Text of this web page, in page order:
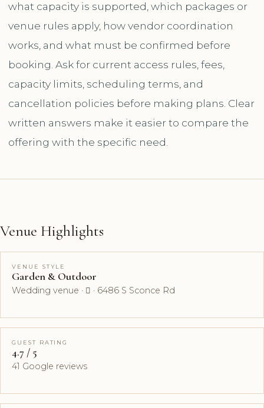
what capacity is supported, which packages or
venue rules apply, how vendor coordination
works, and what must be confirmed before
booking. Ask for current access rules, fees,
capacity limits, scheduling terms, and
cancellation policies before making plans. Clear
written answers make it easier to compare the
offering with the specific need.
Venue Highlights
VENUE STYLE
Garden & Outdoor
Wedding venue ·  · 6486 S Sconce Rd
GUEST RATING
4.7 / 5
41 Google reviews